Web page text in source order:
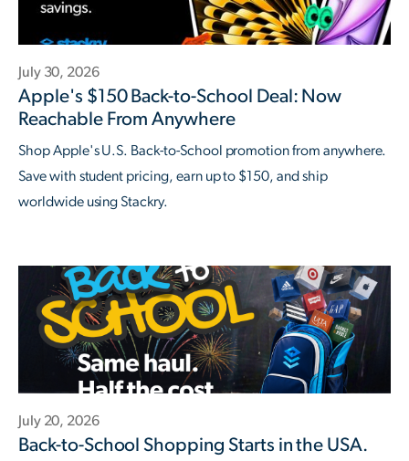
July 30, 2026
Apple's $150 Back-to-School Deal: Now
Reachable From Anywhere
Shop Apple's U.S. Back-to-School promotion from anywhere.
Save with student pricing, earn up to $150, and ship
worldwide using Stackry.
July 20, 2026
Back-to-School Shopping Starts in the USA.